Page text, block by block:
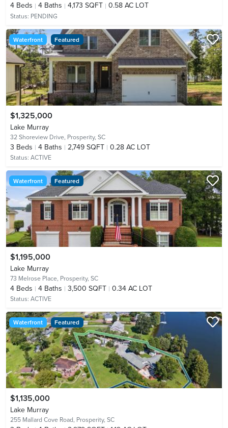
4 Beds 4 Baths 4,173 SQFT 0.58 AC LOT
Status: PENDING
Waterfront Featured
$1,325,000
Lake Murray
32 Shoreview Drive, Prosperity, SC
3 Beds 4 Baths 2,749 SQFT 0.28 AC LOT
Status: ACTIVE
Waterfront Featured
$1,195,000
Lake Murray
73 Melrose Place, Prosperity, SC
4 Beds 4 Baths 3,500 SQFT 0.34 AC LOT
Status: ACTIVE
Waterfront Featured
$1,135,000
Lake Murray
255 Mallard Cove Road, Prosperity, SC